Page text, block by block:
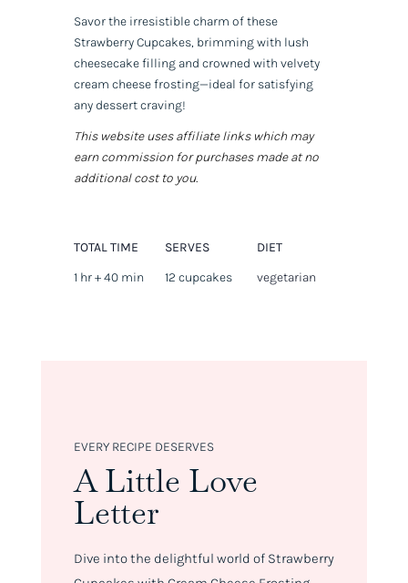
Savor the irresistible charm of these
Strawberry Cupcakes, brimming with lush
cheesecake filling and crowned with velvety
cream cheese frosting—ideal for satisfying
any dessert craving!
This website uses affiliate links which may
earn commission for purchases made at no
additional cost to you.
TOTAL TIME
1 hr + 40 min
SERVES
12 cupcakes
DIET
vegetarian
EVERY RECIPE DESERVES
A Little Love
Letter
Dive into the delightful world of Strawberry